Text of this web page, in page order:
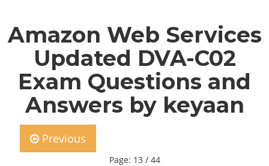
Amazon Web Services
Updated DVA-C02
Exam Questions and
Answers by keyaan
Previous
Page: 13 / 44